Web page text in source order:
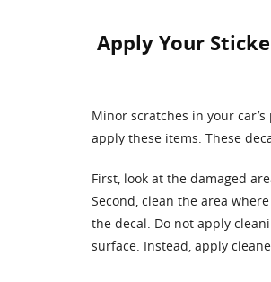
Apply Your
Minor scratches in your
apply these items. These
First, look at the damaged
Second, clean the area
the decal. Do not apply
surface. Instead, apply